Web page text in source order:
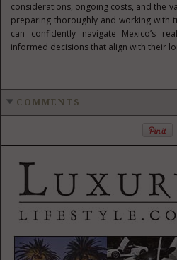
considerations, ongoing costs, and the
preparing thoroughly and working with
can confidently navigate Mexico’s
informed decisions that align with their
COMMENTS